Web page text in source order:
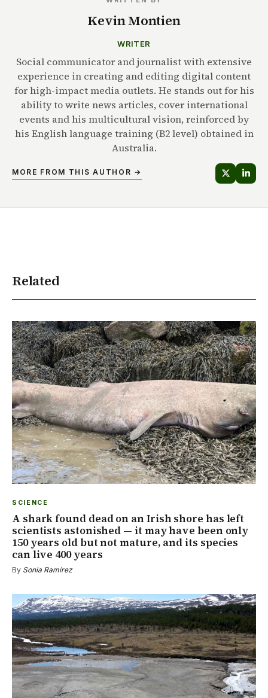
Kevin Montien
WRITER
Social communicator and journalist with extensive
experience in creating and editing digital content
for high-impact media outlets. He stands out for his
ability to write news articles, cover international
events and his multicultural vision, reinforced by
his English language training (B2 level) obtained in
Australia.
MORE FROM THIS AUTHOR →
Related
SCIENCE
A shark found dead on an Irish shore has left
scientists astonished — it may have been only
150 years old but not mature, and its species
can live 400 years
By Sonia Ramírez